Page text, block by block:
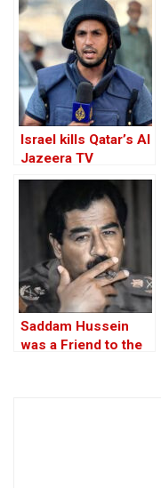
Israel kills Qatar’s Al
Jazeera TV
“journalists” in Gaza
strike
Saddam Hussein
was a Friend to the